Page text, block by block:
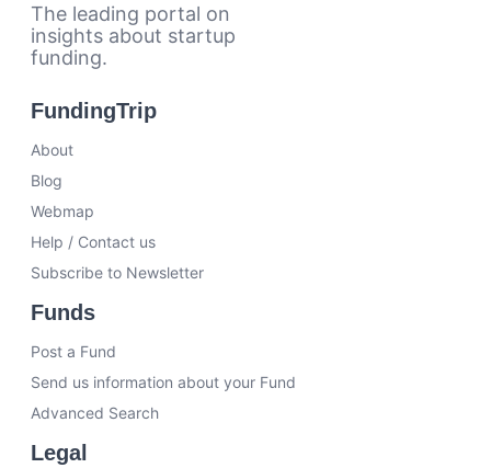
The leading portal on
insights about startup
funding.
FundingTrip
About
Blog
Webmap
Help / Contact us
Subscribe to Newsletter
Funds
Post a Fund
Send us information about your Fund
Advanced Search
Legal